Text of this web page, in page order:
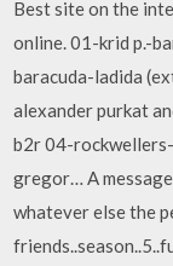
Best site on the
online. 01-krid p.-
baracuda-ladida
alexander purkat
b2r 04-
gregor… A
whatever else the